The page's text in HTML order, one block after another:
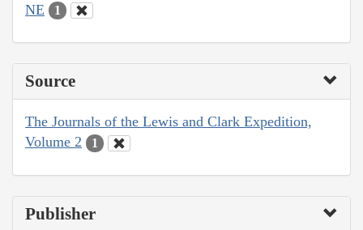
NE 1
Source
The Journals of the Lewis and Clark Expedition,
Volume 2
1
Publisher